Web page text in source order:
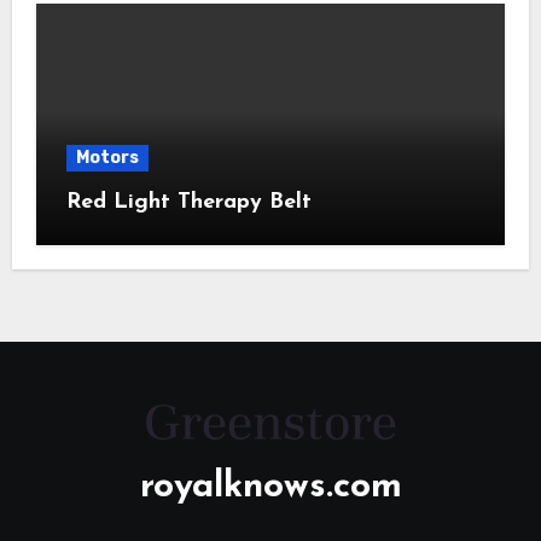
Motors
Red Light Therapy Belt
royalknows.com